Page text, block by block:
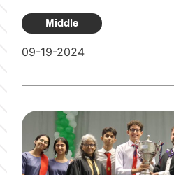
Middle
09-19-2024